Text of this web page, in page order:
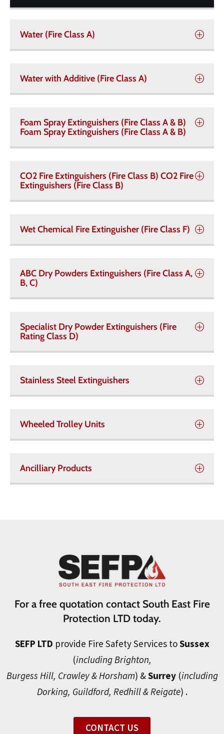
Water (Fire Class A)
Water with Additive (Fire Class A)
Foam Spray Extinguishers (Fire Class A & B)
Foam Spray Extinguishers (Fire Class A & B)
CO2 Fire Extinguishers (Fire Class B) CO2 Fire
Extinguishers (Fire Class B)
Wet Chemical Fire Extinguisher (Fire Class F)
ABC Dry Powders Extinguishers (Fire Class A,
B, C)
Specialist Dry Powder Extinguishers (Fire
Rating Class D)
Stainless Steel Extinguishers
Wheeled Trolley Units
Ancilliary Products
For a free quotation contact South East Fire
Protection LTD today.
SEFP LTD provide Fire Safety Services toSussex
(including Brighton,
Burgess Hill, Crawley & Horsham) &Surrey(including
Dorking, Guildford, Redhill & Reigate) .
CONTACT US